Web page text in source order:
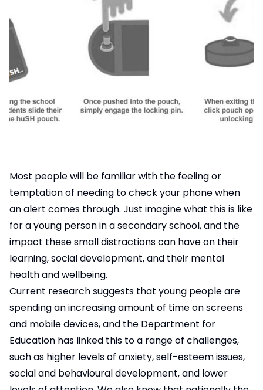
Most people will be familiar with the feeling or
temptation of needing to check your phone when
an alert comes through. Just imagine what this is like
for a young person in a secondary school, and the
impact these small distractions can have on their
learning, social development, and their mental
health and wellbeing.
Current research suggests that young people are
spending an increasing amount of time on screens
and mobile devices, and the Department for
Education has linked this to a range of challenges,
such as higher levels of anxiety, self-esteem issues,
social and behavioural development, and lower